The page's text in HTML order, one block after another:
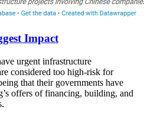
Impact
urgent infrastructure
considered too high-risk for
that their governments have
offers of financing, building, and